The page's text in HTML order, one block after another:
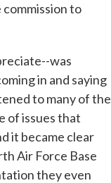
to
was
in and saying
to many of the
of issues that
it became clear
Air Force Base
they even